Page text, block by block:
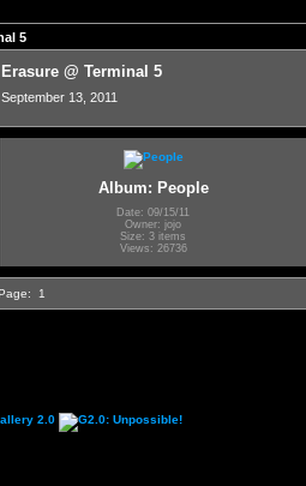
5
Erasure @ Terminal 5
September 13, 2011
Album: People
Date: 09/15/11
Owner: jojo
Size: 3 items
Views: 26736
1